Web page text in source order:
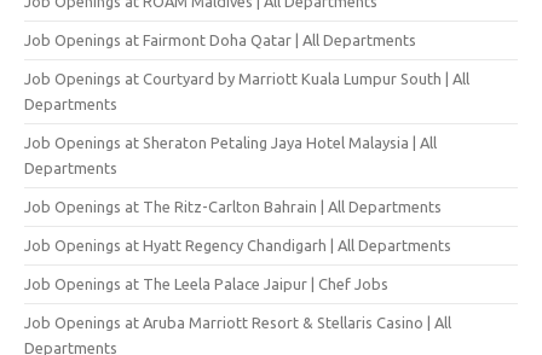
Job Openings at Fairmont Doha Qatar | All Departments
Job Openings at Courtyard by Marriott Kuala Lumpur South | All
Departments
Job Openings at Sheraton Petaling Jaya Hotel Malaysia | All
Departments
Job Openings at The Ritz-Carlton Bahrain | All Departments
Job Openings at Hyatt Regency Chandigarh | All Departments
Job Openings at The Leela Palace Jaipur | Chef Jobs
Job Openings at Aruba Marriott Resort & Stellaris Casino | All
Departments